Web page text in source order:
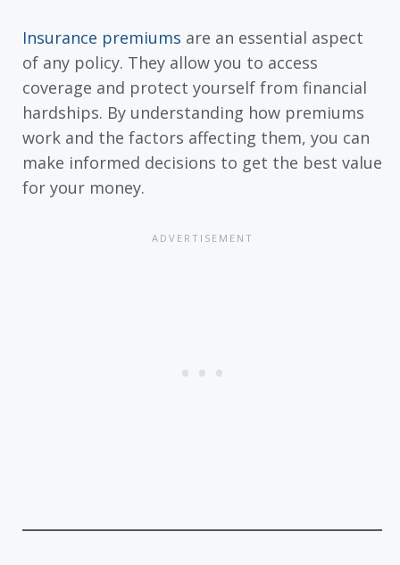
Insurance premiums are an essential aspect
of any policy. They allow you to access
coverage and protect yourself from financial
hardships. By understanding how premiums
work and the factors affecting them, you can
make informed decisions to get the best value
for your money.